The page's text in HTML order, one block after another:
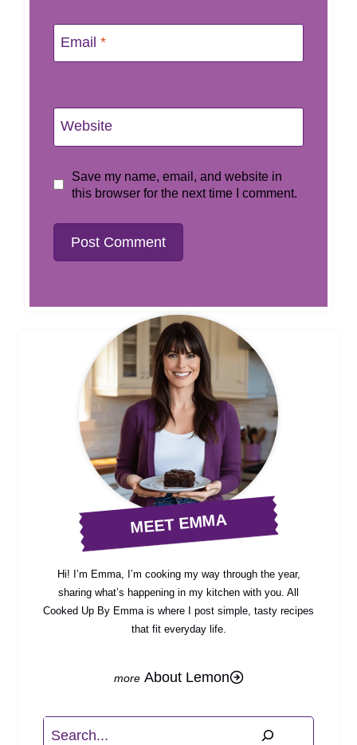
Email *
Website
Save my name, email, and website in
this browser for the next time I comment.
MEET EMMA
Hi! I’m Emma, I’m cooking my way through the year,
sharing what’s happening in my kitchen with you. All
Cooked Up By Emma is where I post simple, tasty recipes
that fit everyday life.
About Lemon
Search